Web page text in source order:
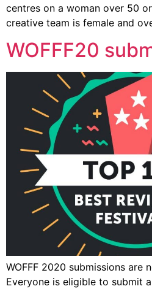
centres on a woman over 50
creative team is female and
WOFFF20
WOFFF 2020 submissions are
Everyone is eligible to submit